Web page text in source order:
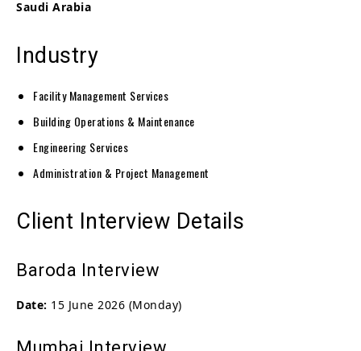
Saudi Arabia
Industry
Facility Management Services
Building Operations & Maintenance
Engineering Services
Administration & Project Management
Client Interview Details
Baroda Interview
Date: 15 June 2026 (Monday)